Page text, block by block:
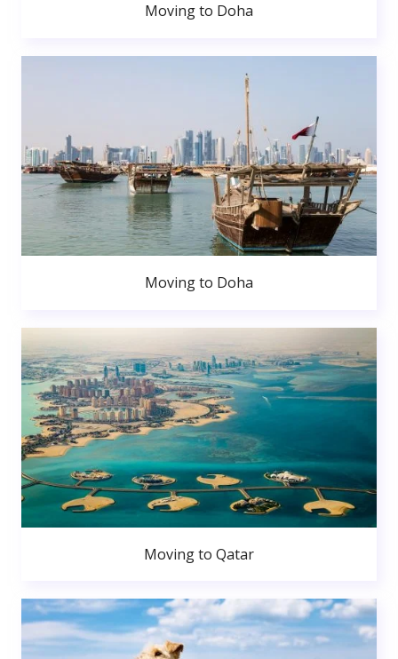
Moving to Doha
Moving to Doha
Moving to Qatar